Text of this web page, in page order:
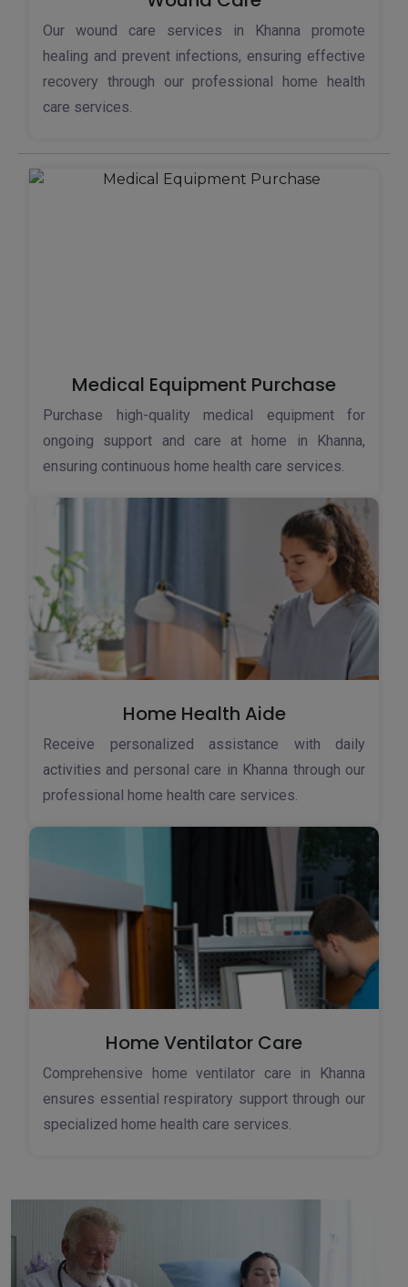
Our wound care services in Khanna promote
healing and prevent infections, ensuring effective
recovery through our professional home health
care services.
Medical Equipment Purchase
Purchase high-quality medical equipment for
ongoing support and care at home in Khanna,
ensuring continuous home health care services.
Home Health Aide
Receive personalized assistance with daily
activities and personal care in Khanna through our
professional home health care services.
Home Ventilator Care
Comprehensive home ventilator care in Khanna
ensures essential respiratory support through our
specialized home health care services.